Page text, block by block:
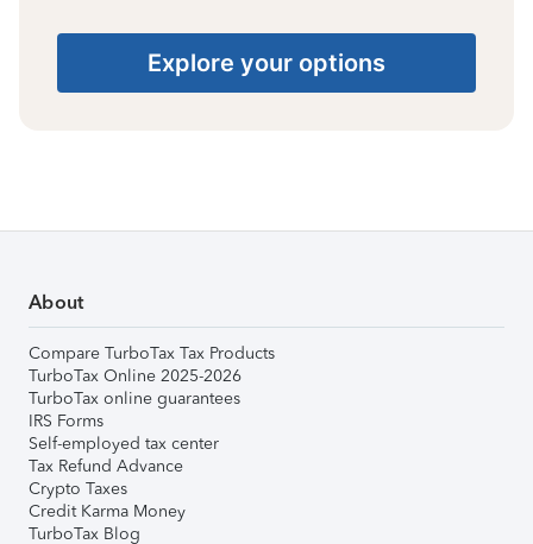
Explore your options
About
Compare TurboTax Tax Products
TurboTax Online 2025-2026
TurboTax online guarantees
IRS Forms
Self-employed tax center
Tax Refund Advance
Crypto Taxes
Credit Karma Money
TurboTax Blog